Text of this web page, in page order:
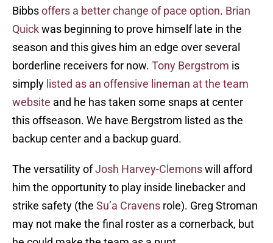
Bibbsoffers a better change of pace option. Brian
Quickwas beginning to prove himself late in the
season and this gives him an edge over several
borderline receivers for now. Tony Bergstrom is
simply listed as an offensive lineman at the team
website and he has taken some snaps at center
this offseason. We have Bergstrom listed as the
backup center and a backup guard.
The versatility ofJosh Harvey-Clemonswill afford
him the opportunity to play inside linebacker and
strike safety (the Su’a Cravens role). Greg Stroman
may not make the final roster as a cornerback, but